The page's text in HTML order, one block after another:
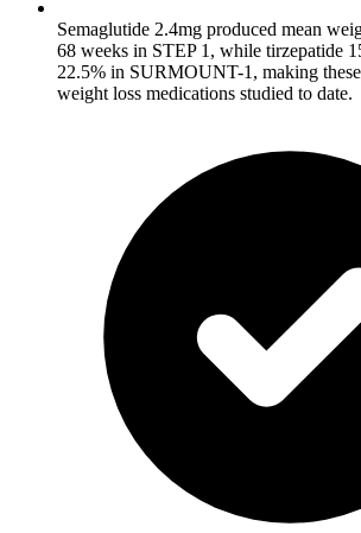
Semaglutide 2.4mg produced mean
68 weeks in STEP 1, while tirzepatide
22.5% in SURMOUNT-1, making
weight loss medications studied to date.